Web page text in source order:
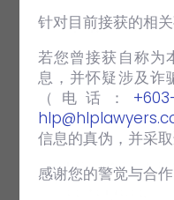
VIEW FULL POST
EMPOWER
针对目前接获的相
若您曾接获自称为
息，并怀疑涉及诈
（电话：‪
信息的真伪，并采取
感谢您的警觉与合作